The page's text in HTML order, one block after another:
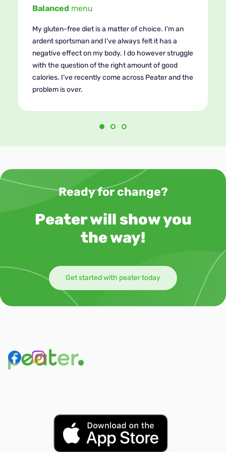
Easyrecipes!
What convinced me to give Peater a try was their
gluten-free plan. Never before has dieting been so
convenient. I can compile meals myself, add
ingredients I like. I really like the fact that the
recipes are so realistic. I know what and how
much of ingredients I should add, avoiding waste!
Ready for change?
Peater will show you
the way!
Get started with peater today